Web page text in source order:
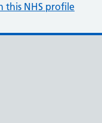
this NHS profile